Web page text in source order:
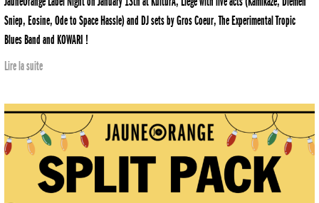
Sniep, Eosine, Ode to Space Hassle) and DJ sets by Gros Coeur, The Experimental Tropic
Blues Band and KOWARI !
Lire la suite